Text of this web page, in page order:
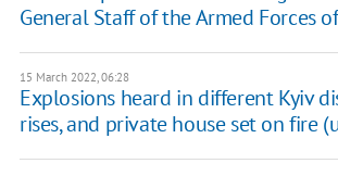
General Staff of the Armed Forces
15 March 2022, 06:28
Explosions heard in different Kyiv
rises, and private house set on fire